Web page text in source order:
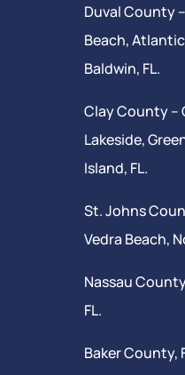
Duval County
Beach,
Baldwin, FL.
Clay County –
Lakeside,
Island, FL.
St. Johns
Vedra Beach,
Nassau
FL.
Baker County,